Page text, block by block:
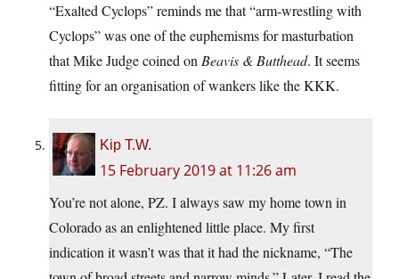
“Exalted Cyclops” reminds me that “arm-wrestling with
Cyclops” was one of the euphemisms for masturbation
that Mike Judge coined on Beavis & Butthead. It seems
fitting for an organisation of wankers like the KKK.
Kip T.W.
15 February 2019 at 11:26 am
You’re not alone, PZ. I always saw my home town in
Colorado as an enlightened little place. My first
indication it wasn’t was that it had the nickname, “The